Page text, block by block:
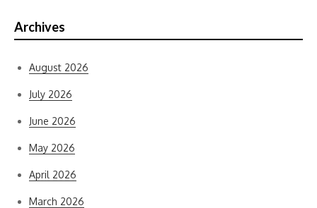
Archives
August 2026
July 2026
June 2026
May 2026
April 2026
March 2026